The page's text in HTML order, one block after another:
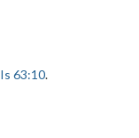
Is 63:10.